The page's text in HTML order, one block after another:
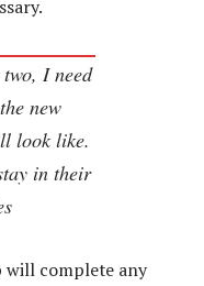
I need
new
look like.
in their
will complete any